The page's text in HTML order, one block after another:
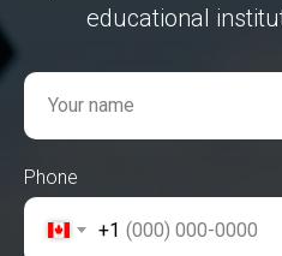
educational
Your name
Phone
+1